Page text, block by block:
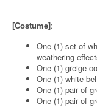
[Costume]:
One (1) set of
weathering
One (1) greige
One (1) white
One (1) pair of
One (1) pair of